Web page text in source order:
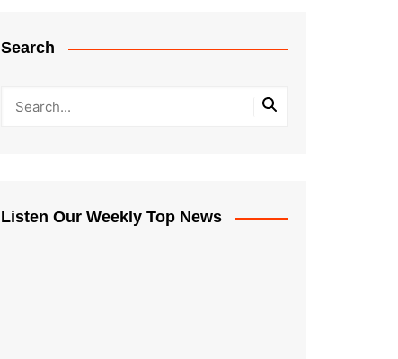
Search
Listen Our Weekly Top News